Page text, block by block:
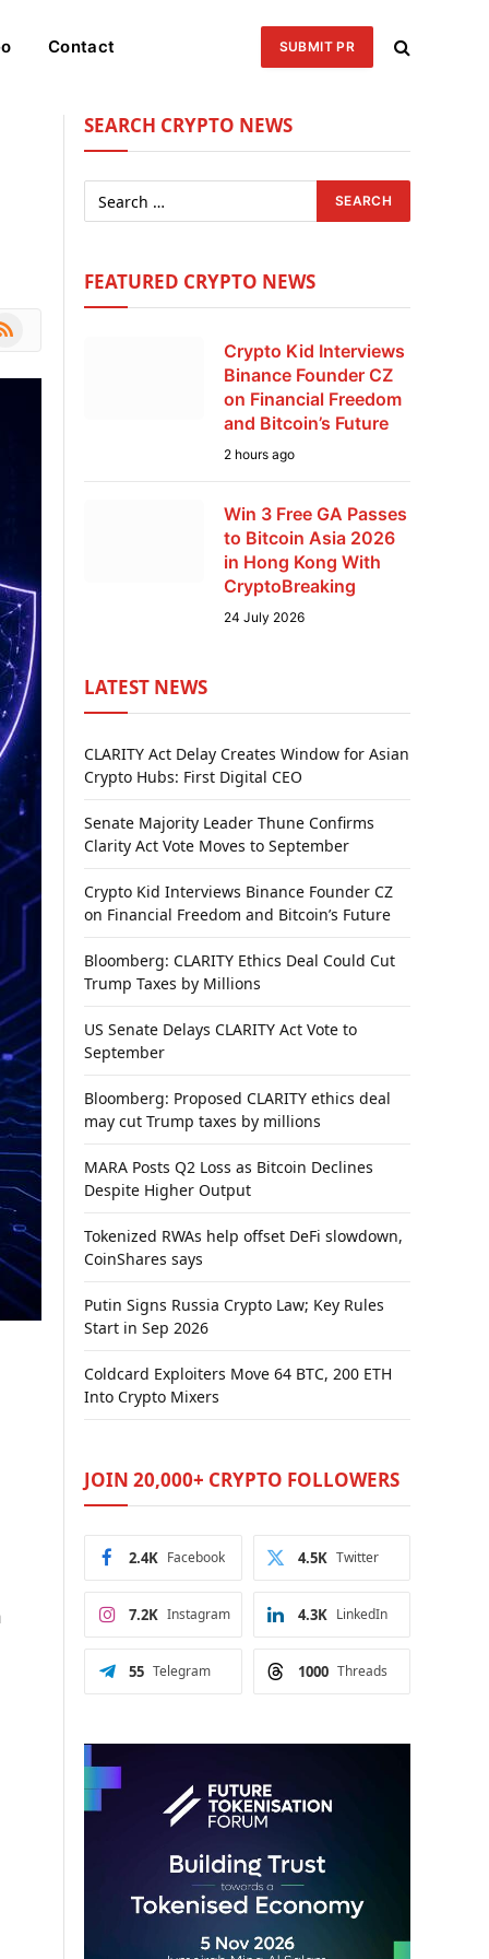
Contact SUBMIT PR
SEARCH CRYPTO NEWS
FEATURED CRYPTO NEWS
Crypto Kid Interviews
Binance Founder CZ
on Financial Freedom
and Bitcoin’s Future
2 hours ago
Win 3 Free GA Passes
to Bitcoin Asia 2026
in Hong Kong With
CryptoBreaking
24 July 2026
LATEST NEWS
CLARITY Act Delay Creates Window for Asian
Crypto Hubs: First Digital CEO
Senate Majority Leader Thune Confirms
Clarity Act Vote Moves to September
Crypto Kid Interviews Binance Founder CZ
on Financial Freedom and Bitcoin’s Future
Bloomberg: CLARITY Ethics Deal Could Cut
Trump Taxes by Millions
US Senate Delays CLARITY Act Vote to
September
Bloomberg: Proposed CLARITY ethics deal
may cut Trump taxes by millions
MARA Posts Q2 Loss as Bitcoin Declines
Despite Higher Output
Tokenized RWAs help offset DeFi slowdown,
CoinShares says
Putin Signs Russia Crypto Law; Key Rules
Start in Sep 2026
Coldcard Exploiters Move 64 BTC, 200 ETH
Into Crypto Mixers
JOIN 20,000+ CRYPTO FOLLOWERS
Facebook
2.4K Twitter
4.5K
Instagram
7.2K LinkedIn
4.3K
Telegram
55 Threads
1000